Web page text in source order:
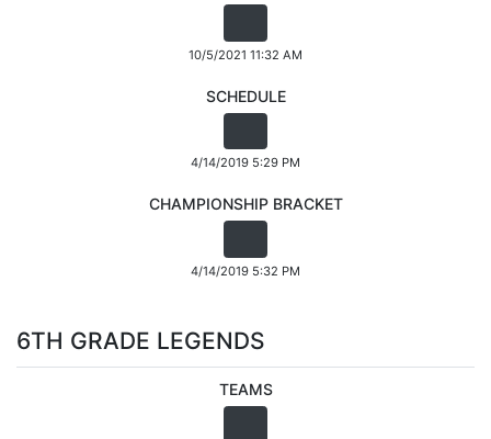
10/5/2021 11:32 AM
SCHEDULE
4/14/2019 5:29 PM
CHAMPIONSHIP BRACKET
4/14/2019 5:32 PM
6TH GRADE LEGENDS
TEAMS